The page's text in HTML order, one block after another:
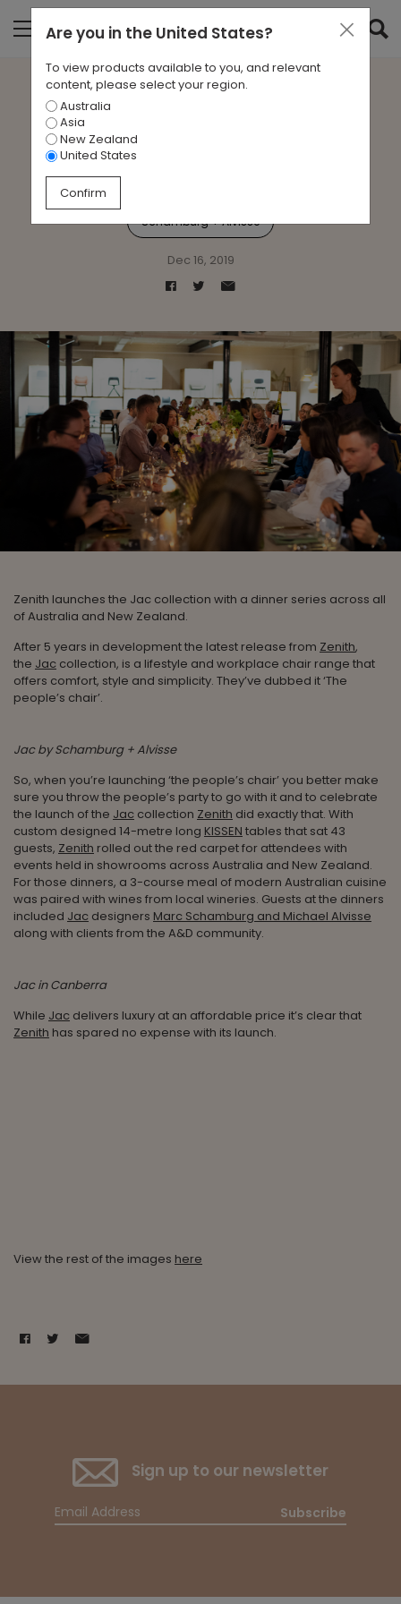
Jac Comes to Dinner
Schamburg + Alvisse
Dec 16, 2019
Zenith launches the Jac collection with a dinner series across all
of Australia and New Zealand.
After 5 years in development the latest release from Zenith,
the Jac collection, is a lifestyle and workplace chair range that
offers comfort, style and simplicity. They’ve dubbed it ‘The
people’s chair’.
Jac by Schamburg + Alvisse
So, when you’re launching ‘the people’s chair’ you better make
sure you throw the people’s party to go with it and to celebrate
the launch of the Jac collection Zenith did exactly that. With
custom designed 14-metre long KISSEN tables that sat 43
guests, Zenith rolled out the red carpet for attendees with
events held in showrooms across Australia and New Zealand.
For those dinners, a 3-course meal of modern Australian cuisine
was paired with wines from local wineries. Guests at the dinners
included Jac designers Marc Schamburg and Michael Alvisse
along with clients from the A&D community.
Jac in Canberra
While Jac delivers luxury at an affordable price it’s clear that
Zenith has spared no expense with its launch.
View the rest of the images here
Sign up to our newsletter
Subscribe
Are you in the United States?
To view products available to you, and relevant
content, please select your region.
Australia
Asia
New Zealand
United States
Confirm